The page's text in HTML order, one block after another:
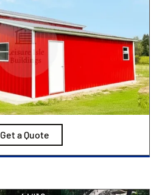
Get a Quote